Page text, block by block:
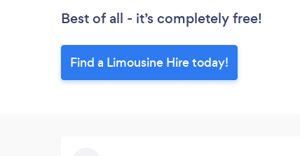
Best of all - it’s completely free!
Find a Limousine Hire today!